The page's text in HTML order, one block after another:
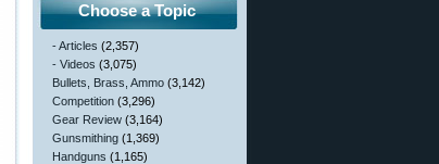
Choose a Topic
- Articles (2,357)
- Videos (3,075)
Bullets, Brass, Ammo (3,142)
Competition (3,296)
Gear Review (3,164)
Gunsmithing (1,369)
Handguns (1,165)